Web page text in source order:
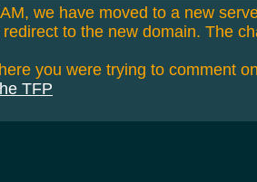
we have moved to a new
redirect to the new domain. The
you were trying to comment
TFP